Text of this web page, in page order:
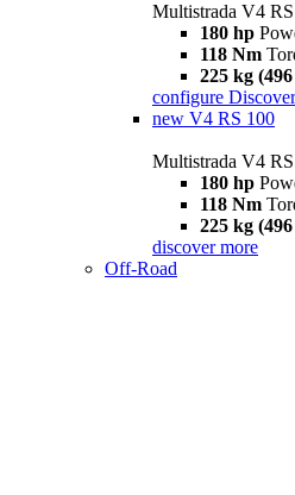
Multistrada V4 RS
180 hp
118 Nm
225 kg
configure
new V4 RS 100
Multistrada V4
180 hp
118 Nm
225 kg
discover more
Off-Road